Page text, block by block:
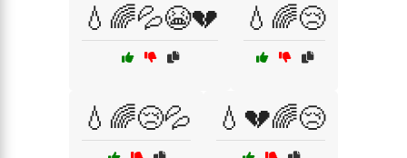
💧🌈💦😭💔 💧🌈😢
💧🌈😢💦 💧💔🌈😢